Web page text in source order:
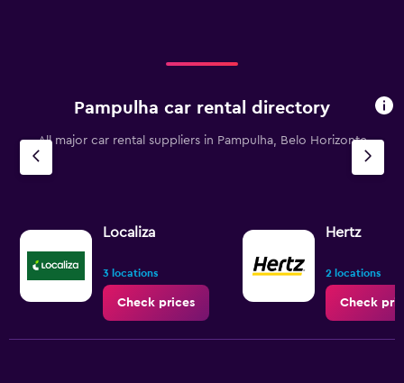
Pampulha car rental directory
All major car rental suppliers in Pampulha, Belo Horizonte
Localiza
3 locations
Check prices
Hertz
2 locations
Check